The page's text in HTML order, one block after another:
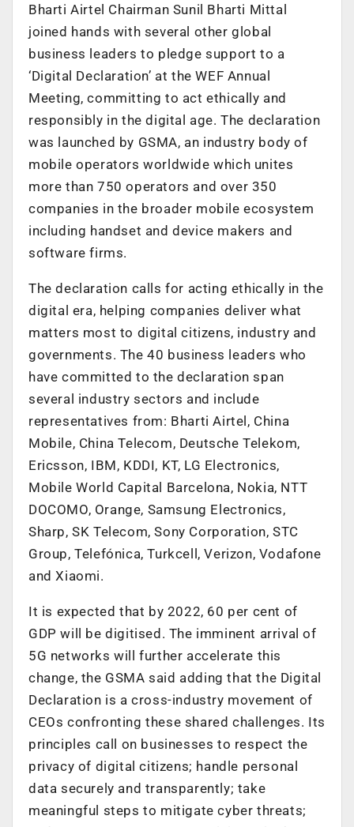
Bharti Airtel Chairman Sunil Bharti Mittal
joined hands with several other global
business leaders to pledge support to a
‘Digital Declaration’ at the WEF Annual
Meeting, committing to act ethically and
responsibly in the digital age. The declaration
was launched by GSMA, an industry body of
mobile operators worldwide which unites
more than 750 operators and over 350
companies in the broader mobile ecosystem
including handset and device makers and
software firms.
The declaration calls for acting ethically in the
digital era, helping companies deliver what
matters most to digital citizens, industry and
governments. The 40 business leaders who
have committed to the declaration span
several industry sectors and include
representatives from: Bharti Airtel, China
Mobile, China Telecom, Deutsche Telekom,
Ericsson, IBM, KDDI, KT, LG Electronics,
Mobile World Capital Barcelona, Nokia, NTT
DOCOMO, Orange, Samsung Electronics,
Sharp, SK Telecom, Sony Corporation, STC
Group, Telefónica, Turkcell, Verizon, Vodafone
and Xiaomi.
It is expected that by 2022, 60 per cent of
GDP will be digitised. The imminent arrival of
5G networks will further accelerate this
change, the GSMA said adding that the Digital
Declaration is a cross-industry movement of
CEOs confronting these shared challenges. Its
principles call on businesses to respect the
privacy of digital citizens; handle personal
data securely and transparently; take
meaningful steps to mitigate cyber threats;